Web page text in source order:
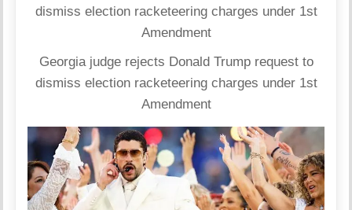
Georgia judge rejects Donald Trump request to
dismiss election racketeering charges under 1st
Amendment